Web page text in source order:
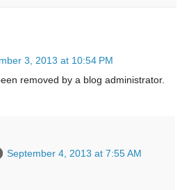
3, 2013 at 10:54 PM
removed by a blog administrator.
September 4, 2013 at 7:55 AM